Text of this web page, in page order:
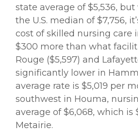
state average of $5,536,
the U.S. median of $7,756,
cost of skilled nursing care
$300 more than what
Rouge ($5,597) and
significantly lower in
average rate is $5,019 per
southwest in Houma,
average of $6,068, which is
Metairie.